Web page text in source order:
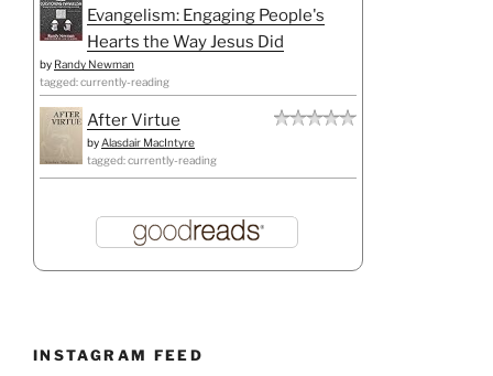
Evangelism: Engaging People's
Hearts the Way Jesus Did
by Randy Newman
tagged: currently-reading
After Virtue
by Alasdair MacIntyre
tagged: currently-reading
INSTAGRAM FEED